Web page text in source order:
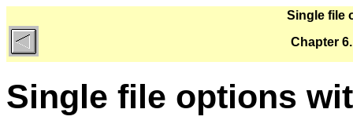
Single file
Chapter
Single file options